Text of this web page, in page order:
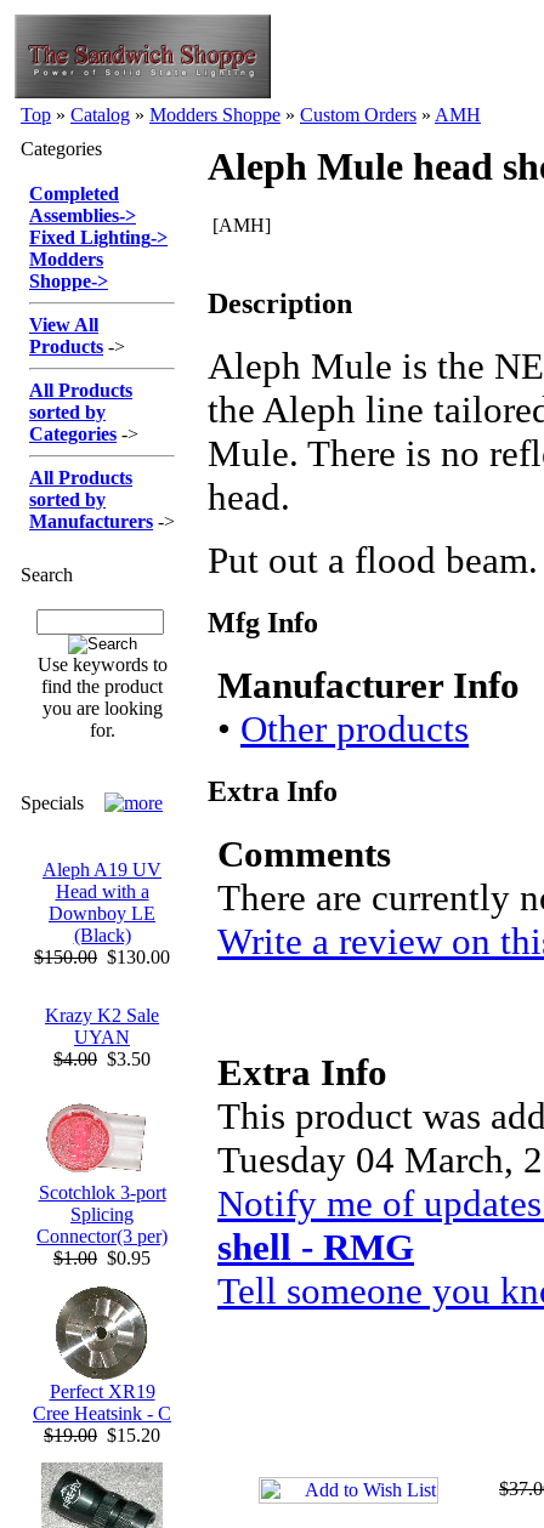
Top » Catalog » Modders Shoppe » Custom Orders » AMH
Categories
Completed
Assemblies->
Fixed Lighting->
Modders
Shoppe->
View All
Products ->
All Products
sorted by
Categories ->
All Products
sorted by
Manufacturers ->
Search
Use keywords to
find the product
you are looking
for.
Specials
Aleph A19 UV
Head with a
Downboy LE
(Black)
$150.00 $130.00
Krazy K2 Sale
UYAN
$4.00 $3.50
Scotchlok 3-port
Splicing
Connector(3 per)
$1.00 $0.95
Perfect XR19
Cree Heatsink - C
$19.00 $15.20
Aleph Mule head
[AMH]
Description
Aleph Mule is the
the Aleph line
Mule. There is no
head.
Put out a flood beam.
Mfg Info
Manufacturer Info
• Other products
Extra Info
Comments
There are currently
Write a review on
Extra Info
This product was
Tuesday 04 March,
Notify me of
shell - RMG
Tell someone you